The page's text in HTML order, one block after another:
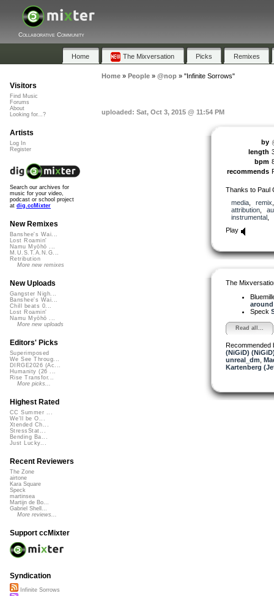
Collaborative Community
Home The Mixversation Picks Remixes
Home» People» @nop» "Infinite Sorrows"
uploaded: Sat, Oct 3, 2015 @ 11:54 PM
by
length
bpm
recommends
Thanks to Paul
media, remix
attribution,
instrumental,
Play
The
around
Speck
Read all...
Recommended
(NiGiD)
unreal_dm
Kartenberg
Visitors
Find Music
Forums
About
Looking for...?
Artists
Log In
Register
Search our archives for
music for your video,
podcast or school project
at dig.ccMixter
New Remixes
Banshee's Wai...
Lost Roamin'
Namu Myōhō ...
M.U.S.T.A.N.G...
Retribution
More new remixes
New Uploads
Gangster Nigh...
Banshee's Wai...
Chill beats 0...
Lost Roamin'
Namu Myōhō ...
More new uploads
Editors' Picks
Superimposed
We See Throug...
DIRGE2026 (Ac...
Humanity (26 ...
Rise Transfor...
More picks...
Highest Rated
CC Summer ...
We'll be O...
Xtended Ch...
StressStat...
Bending Ba...
Just Lucky...
Recent Reviewers
The Zone
airtone
Kara Square
Speck
martinsea
Martijn de Bo...
Gabriel Shell...
More reviews...
Support ccMixter
Syndication
Infinite Sorrows